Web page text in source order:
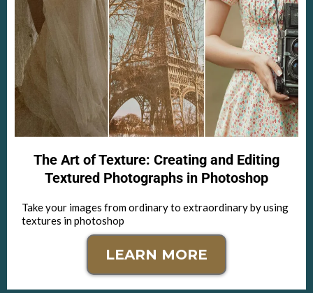
The Art of Texture: Creating and Editing
Textured Photographs in Photoshop
Take your images from ordinary to extraordinary by using
textures in photoshop
LEARN MORE